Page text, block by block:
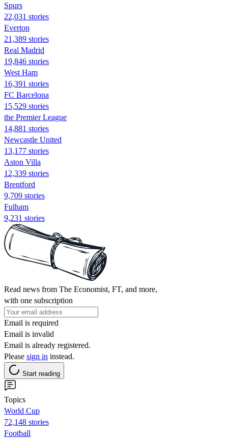
Spurs
22,031 stories
Everton
21,389 stories
Real Madrid
19,846 stories
West Ham
16,391 stories
FC Barcelona
15,529 stories
the Premier League
14,881 stories
Newcastle United
13,177 stories
Aston Villa
12,339 stories
Brentford
9,709 stories
Fulham
9,231 stories
Read news from The Economist, FT, and more,
with one subscription
Email is required
Email is invalid
Email is already registered.
Please sign in instead.
Start reading
Topics
World Cup
72,148 stories
Football